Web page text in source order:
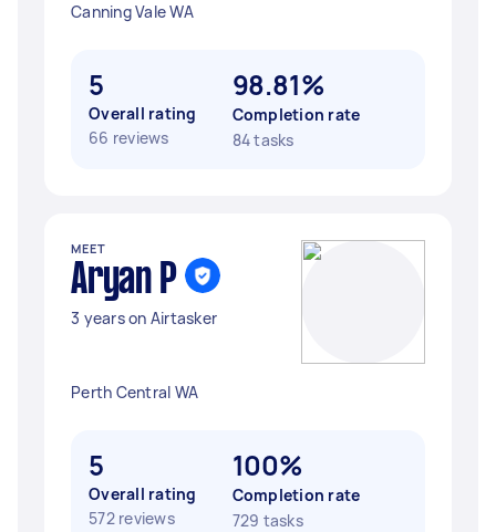
Canning Vale WA
5
Overall rating
66 reviews
98.81%
Completion rate
84 tasks
MEET
Aryan P
3 years on Airtasker
Perth Central WA
5
Overall rating
572 reviews
100%
Completion rate
729 tasks